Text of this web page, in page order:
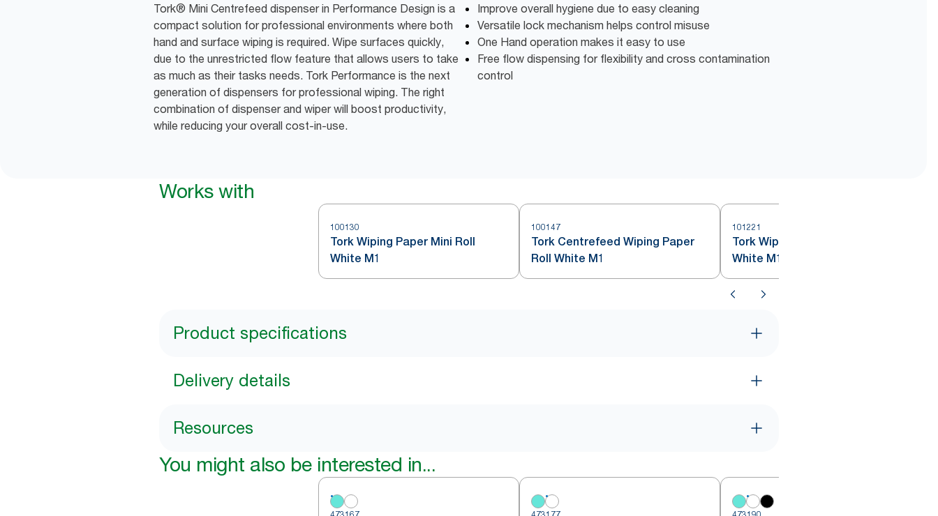
Tork® Mini Centrefeed dispenser in Performance Design is a
compact solution for professional environments where both
hand and surface wiping is required. Wipe surfaces quickly,
due to the unrestricted flow feature that allows users to take
as much as their tasks needs. Tork Performance is the next
generation of dispensers for professional wiping. The right
combination of dispenser and wiper will boost productivity,
while reducing your overall cost-in-use.
Improve overall hygiene due to easy cleaning
Versatile lock mechanism helps control misuse
One Hand operation makes it easy to use
Free flow dispensing for flexibility and cross contamination
control
Works with
100130
Tork Wiping Paper Mini Roll
White M1
100147
Tork Centrefeed Wiping Paper
Roll White M1
101221
Tork Wiping Paper Plus Mini Roll
White M1
Product specifications
Delivery details
Resources
You might also be interested in...